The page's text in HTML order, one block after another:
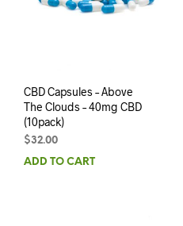
CBD Capsules – Above
The Clouds – 40mg CBD
(10pack)
$32.00
ADD TO CART